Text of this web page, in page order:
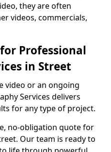
they are often
videos, commercials,
Professional
in Street
video or an ongoing
Services delivers
for any type of project.
no-obligation quote for
Our team is ready to